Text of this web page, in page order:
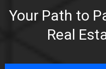
Your Path to
Real